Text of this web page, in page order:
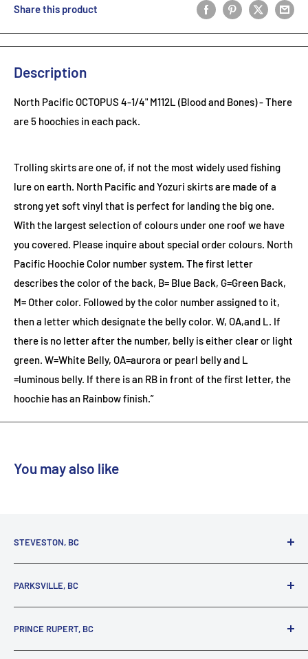
Share this product
Description
North Pacific OCTOPUS 4-1/4" M112L (Blood and Bones) - There
are 5 hoochies in each pack.
Trolling skirts are one of, if not the most widely used fishing
lure on earth. North Pacific and Yozuri skirts are made of a
strong yet soft vinyl that is perfect for landing the big one.
With the largest selection of colours under one roof we have
you covered. Please inquire about special order colours. North
Pacific Hoochie Color number system. The first letter
describes the color of the back, B= Blue Back, G=Green Back,
M= Other color. Followed by the color number assigned to it,
then a letter which designate the belly color. W, OA,and L. If
there is no letter after the number, belly is either clear or light
green. W=White Belly, OA=aurora or pearl belly and L
=luminous belly. If there is an RB in front of the first letter, the
hoochie has an Rainbow finish.”
You may also like
STEVESTON, BC
Richmond, BC, V7E 3A5
(800) 895-4327
PARKSVILLE, BC
Parksville, BC, V9P 2C9
(250) 248-6953
PRINCE RUPERT, BC